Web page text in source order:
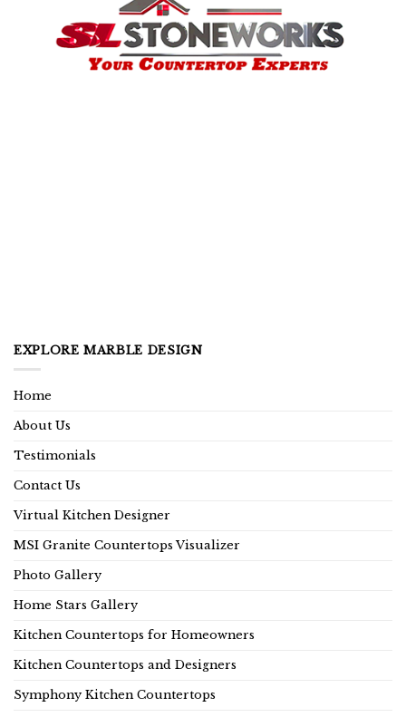
EXPLORE MARBLE DESIGN
Home
About Us
Testimonials
Contact Us
Virtual Kitchen Designer
MSI Granite Countertops Visualizer
Photo Gallery
Home Stars Gallery
Kitchen Countertops for Homeowners
Kitchen Countertops and Designers
Symphony Kitchen Countertops